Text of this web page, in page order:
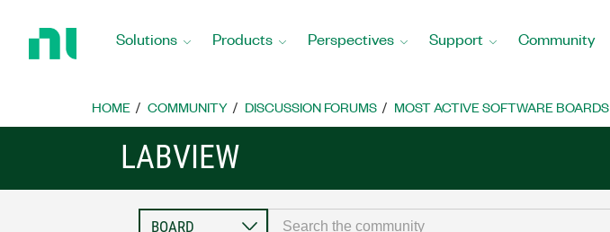
Home
Solutions Products Perspectives Support Community
HOME COMMUNITY DISCUSSION FORUMS MOST ACTIVE SOFTWARE BOARDS
LABVIEW